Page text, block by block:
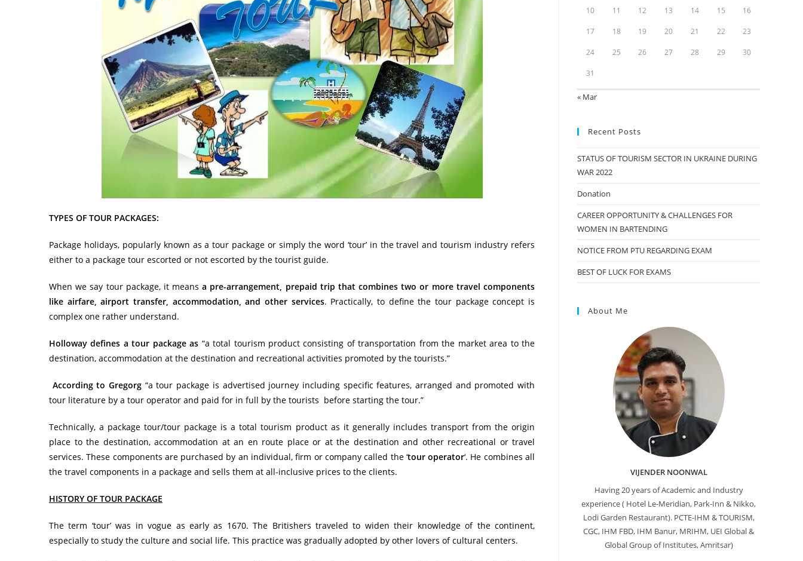
TYPES OF TOUR PACKAGES:
Package holidays, popularly known as a tour package or simply the word ‘tour’ in the travel and tourism industry refers
either to a package tour escorted or not escorted by the tourist guide.
When we say tour package, it meansa pre-arrangement, prepaid trip that combines two or more travel components
like airfare, airport transfer, accommodation, and other services. Practically, to define the tour package concept is
complex one rather understand.
Holloway defines a tour package as “a total tourism product consisting of transportation from the market area to the
destination, accommodation at the destination and recreational activities promoted by the tourists.”
According to Gregorg “a tour package is advertised journey including specific features, arranged and promoted with
tour literature by a tour operator and paid for in full by the tourists before starting the tour.”
Technically, a package tour/tour package is a totaltourism product as it generally includes transport from the origin
place to the destination, accommodation at an en route place or at the destination and other recreational or travel
services. These components are purchased by an individual, firm or company called the ‘tour operator‘. He combines all
the travel components in a package and sells them at all-inclusive prices to the clients.
HISTORY OF TOUR PACKAGE
The term ‘tour’ was in vogue as early as 1670. The Britishers traveled to widen their knowledge of the continent,
especially to study the culture and social life. This practice was gradually adopted by other lovers of cultural centers.
10 11 12 13 14 15 16
17 18 19 20 21 22 23
24 25 26 27 28 29 30
31
« Mar
Recent Posts
STATUS OF TOURISM SECTOR IN UKRAINE DURING
WAR 2022
Donation
CAREER OPPORTUNITY & CHALLENGES FOR
WOMEN IN BARTENDING
NOTICE FROM PTU REGARDING EXAM
BEST OF LUCK FOR EXAMS
About Me
VIJENDER NOONWAL
Having 20 years of Academic and Industry
experience ( Hotel Le-Meridian, Park-Inn & Nikko,
Lodi Garden Restaurant). PCTE-IHM & TOURISM,
CGC, IHM FBD, IHM Banur, MRIHM, UEI Global &
Global Group of Institutes, Amritsar)